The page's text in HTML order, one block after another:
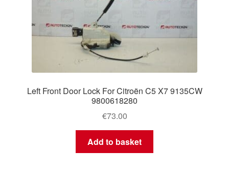
Left Front Door Lock For Citroën C5 X7 9135CW
9800618280
€73.00
Add to basket